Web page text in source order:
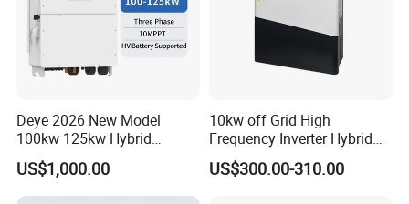
Deye 2026 New Model
100kw 125kw Hybrid
Inverter Three Phase Sun-
100/125K-Sg02HP3-EU-
GM10 Energy Storage
US$1,000.00
10kw off Grid High
Frequency Inverter Hybrid
Solar with MPPT Controller
US$300.00-310.00